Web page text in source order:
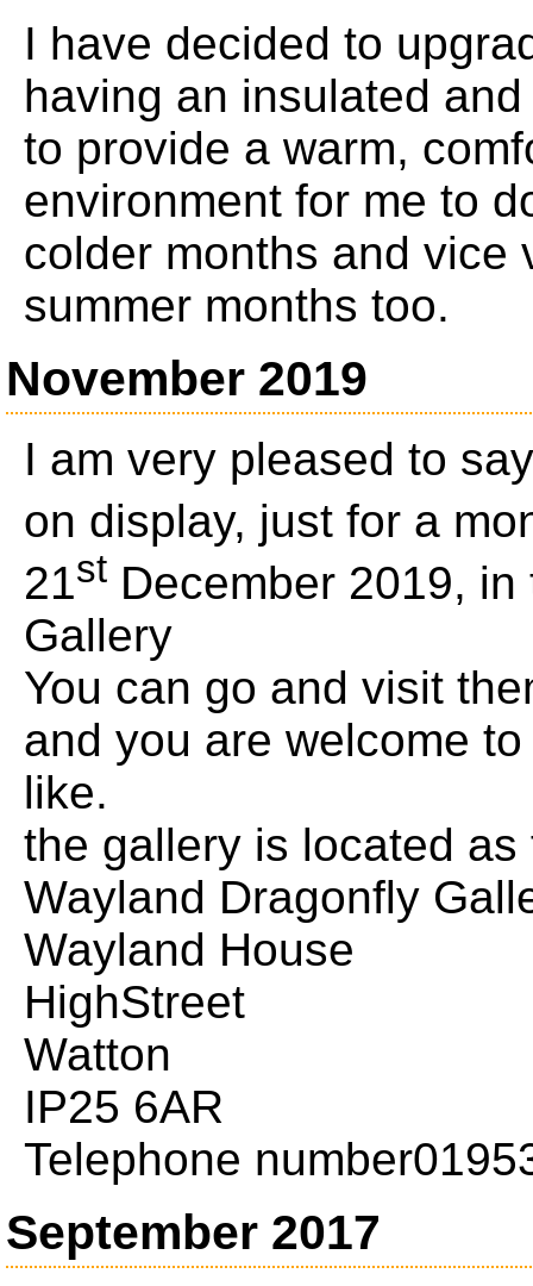
I have decided to
having an insulated
to provide a warm,
environment for me to
colder months and vice
summer months too.
November 2019
I am very pleased to
on display, just for a
21st December 2019,
Gallery
You can go and visit
and you are welcome
like.
the gallery is located as
Wayland Dragonfly
Wayland House
HighStreet
Watton
IP25 6AR
Telephone
September 2017